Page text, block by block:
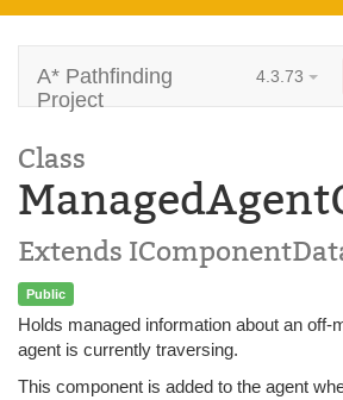
A* Pathfinding
Project
4.3.73
Class
Extends
Public
Holds managed information about an off-
agent is currently traversing.
This component is added to the agent